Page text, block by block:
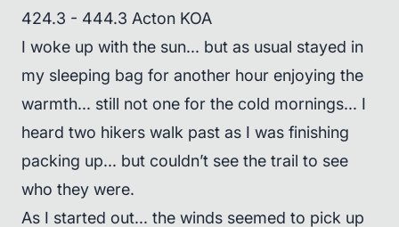
424.3 - 444.3 Acton KOA
I woke up with the sun... but as usual stayed in
my sleeping bag for another hour enjoying the
warmth... still not one for the cold mornings... I
heard two hikers walk past as I was finishing
packing up... but couldn’t see the trail to see
who they were.
As I started out... the winds seemed to pick up